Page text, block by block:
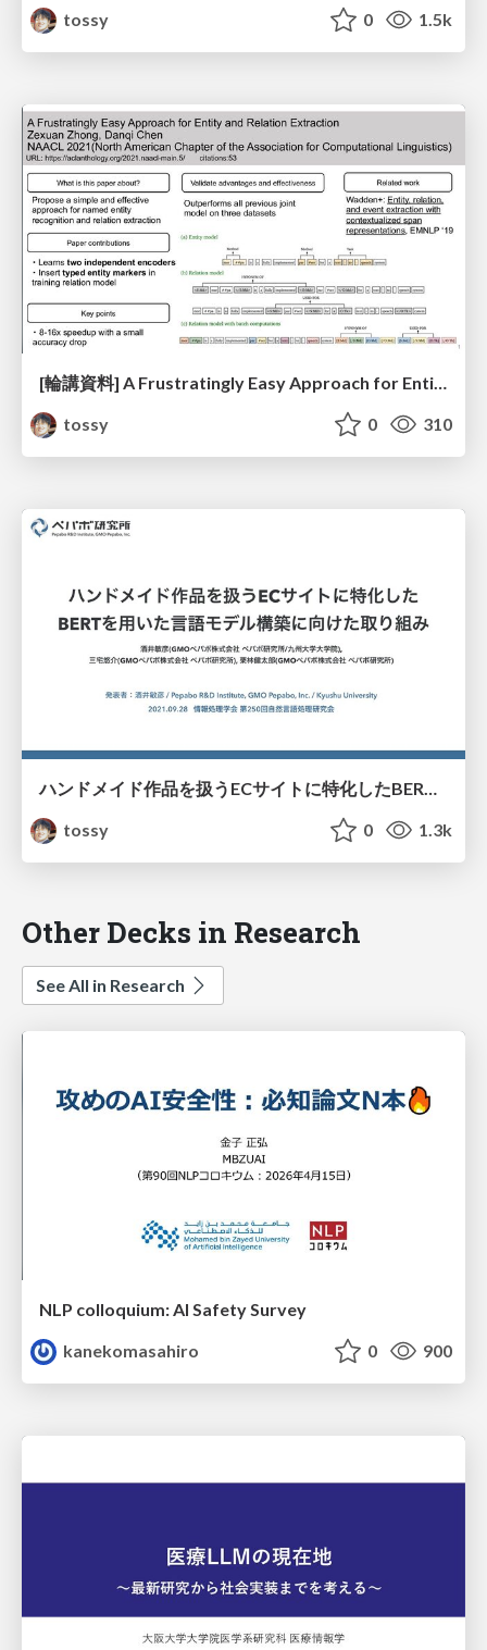
tossy
0 1.5k
[輪講資料] A Frustratingly Easy Approach for Entity and Relation Extraction
tossy
0 310
ハンドメイド作品を扱うECサイトに特化したBERTを用いた言語モデル構築に向けた取り組み/ipsj-NL250-05
tossy
0 1.3k
Other Decks in Research
See All in Research
NLP colloquium: AI Safety Survey
kanekomasahiro
0 900